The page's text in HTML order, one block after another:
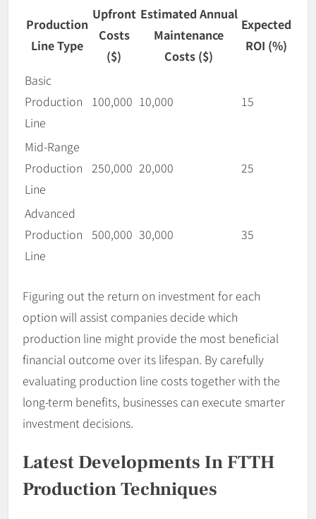
Production
Line Type
Upfront
Costs
($)
Estimated Annual
Maintenance
Costs ($)
Expected
ROI (%)
Basic
Production
Line
100,000 10,000 15
Mid-Range
Production
Line
250,000 20,000 25
Advanced
Production
Line
500,000 30,000 35
Figuring out the return on investment for each
option will assist companies decide which
production line might provide the most beneficial
financial outcome over its lifespan. By carefully
evaluating production line costs together with the
long-term benefits, businesses can execute smarter
investment decisions.
Latest Developments In FTTH
Production Techniques